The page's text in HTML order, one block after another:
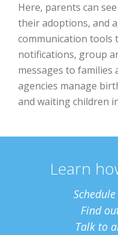
Here, parents can
their adoptions, and
communication tools
notifications, group
messages to families
agencies manage
and waiting children
Learn
Find
Talk to